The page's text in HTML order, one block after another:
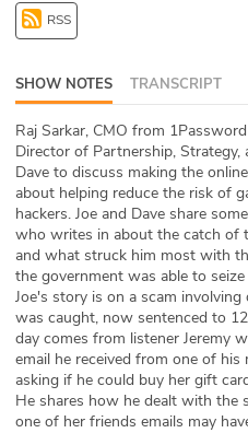
DEV
ABOUT
Our Story
Press
Team
Testimonials
Sponsor
Partners
RSS
SHOW NOTES TRANSCRIPT
Raj Sarkar, CMO from
Director of Partnership, Strategy,
Dave to discuss making the
about helping reduce the risk of
hackers. Joe and Dave share
who writes in about the catch of
and what struck him most with
the government was able to
Joe's story is on a scam
was caught, now sentenced to
day comes from listener Jeremy
email he received from one of
asking if he could buy her gift
He shares how he dealt with the
one of her friends emails may